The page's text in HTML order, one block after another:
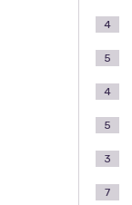
4
5
4
5
3
7